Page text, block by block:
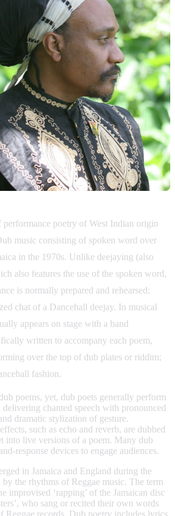
poetry of West Indian origin
music consisting of spoken word over
in the 1970s. Unlike deejaying (also
also features the use of the spoken word,
is normally prepared and rehearsed;
chat of a Dancehall deejay. In musical
appears on stage with a band
written to accompany each poem,
over the top of dub plates or riddim;
fashion.
poems, yet, dub poets generally perform
chanted speech with pronounced
dramatic stylization of gesture.
such as echo and reverb, are dubbed
into live versions of a poem. Many dub
response devices to engage audiences.
in Jamaica and England during the
the rhythms of Reggae music. The term
improvised ‘rapping’ of the Jamaican disc
who sang or recited their own words
Reggae records. Dub poetry includes lyrics